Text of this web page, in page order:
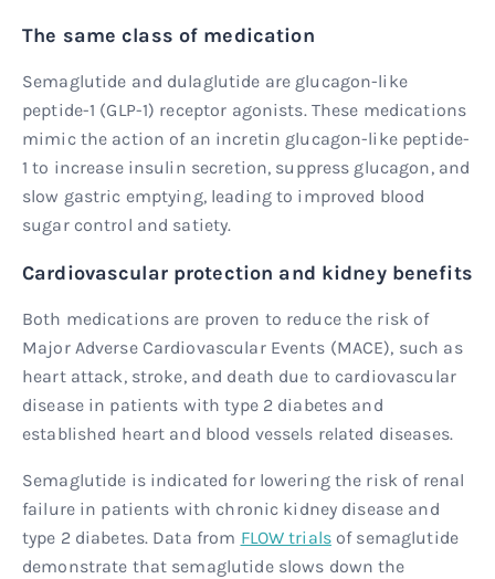
The same class of medication
Semaglutide and dulaglutide are glucagon-like
peptide-1 (GLP-1) receptor agonists. These medications
mimic the action of an incretin glucagon-like peptide-
1 to increase insulin secretion, suppress glucagon, and
slow gastric emptying, leading to improved blood
sugar control and satiety.
Cardiovascular protection and kidney benefits
Both medications are proven to reduce the risk of
Major Adverse Cardiovascular Events (MACE), such as
heart attack, stroke, and death due to cardiovascular
disease in patients with type 2 diabetes and
established heart and blood vessels related diseases.
Semaglutide is indicated for lowering the risk of renal
failure in patients with chronic kidney disease and
type 2 diabetes. Data from FLOW trialsof semaglutide
demonstrate that semaglutide slows down the